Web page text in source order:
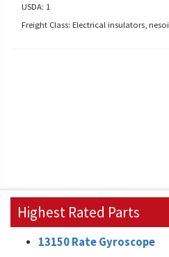
USDA: 1
Freight Class: Electrical insulators, nesoi
Highest Rated Parts
13150 Rate Gyroscope